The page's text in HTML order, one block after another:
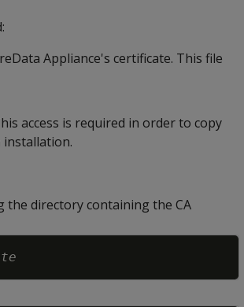
Appliance's certificate. This file
access is required in order to copy
the directory containing the CA